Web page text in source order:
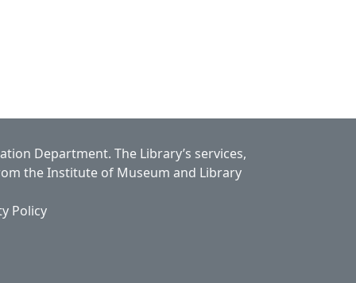
Department. The Library’s services,
the Institute of Museum and Library
Policy